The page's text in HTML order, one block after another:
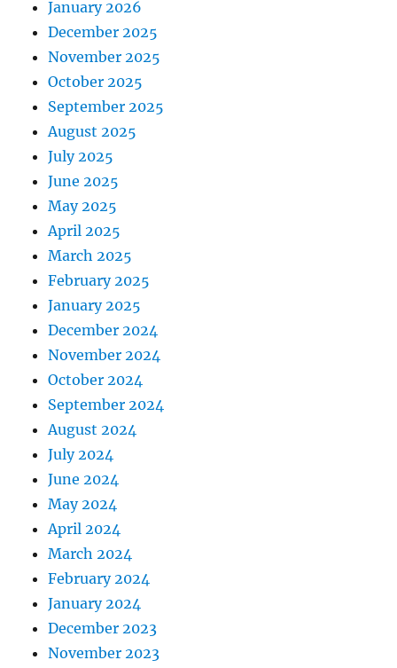
January 2026
December 2025
November 2025
October 2025
September 2025
August 2025
July 2025
June 2025
May 2025
April 2025
March 2025
February 2025
January 2025
December 2024
November 2024
October 2024
September 2024
August 2024
July 2024
June 2024
May 2024
April 2024
March 2024
February 2024
January 2024
December 2023
November 2023